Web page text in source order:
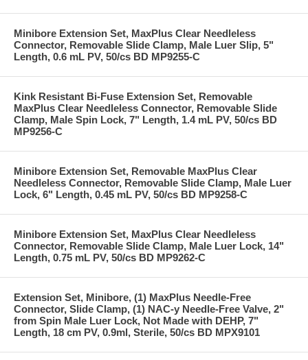
Minibore Extension Set, MaxPlus Clear Needleless
Connector, Removable Slide Clamp, Male Luer Slip, 5"
Length, 0.6 mL PV, 50/cs BD MP9255-C
Kink Resistant Bi-Fuse Extension Set, Removable
MaxPlus Clear Needleless Connector, Removable Slide
Clamp, Male Spin Lock, 7" Length, 1.4 mL PV, 50/cs BD
MP9256-C
Minibore Extension Set, Removable MaxPlus Clear
Needleless Connector, Removable Slide Clamp, Male Luer
Lock, 6" Length, 0.45 mL PV, 50/cs BD MP9258-C
Minibore Extension Set, MaxPlus Clear Needleless
Connector, Removable Slide Clamp, Male Luer Lock, 14"
Length, 0.75 mL PV, 50/cs BD MP9262-C
Extension Set, Minibore, (1) MaxPlus Needle-Free
Connector, Slide Clamp, (1) NAC-y Needle-Free Valve, 2"
from Spin Male Luer Lock, Not Made with DEHP, 7"
Length, 18 cm PV, 0.9ml, Sterile, 50/cs BD MPX9101